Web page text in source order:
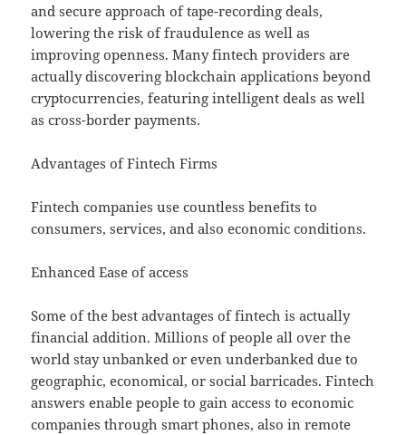
and secure approach of tape-recording deals,
lowering the risk of fraudulence as well as
improving openness. Many fintech providers are
actually discovering blockchain applications beyond
cryptocurrencies, featuring intelligent deals as well
as cross-border payments.
Advantages of Fintech Firms
Fintech companies use countless benefits to
consumers, services, and also economic conditions.
Enhanced Ease of access
Some of the best advantages of fintech is actually
financial addition. Millions of people all over the
world stay unbanked or even underbanked due to
geographic, economical, or social barricades. Fintech
answers enable people to gain access to economic
companies through smart phones, also in remote